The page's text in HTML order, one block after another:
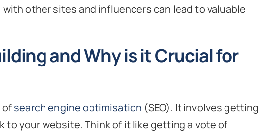
other sites and influencers can lead to valuable
and Why is it Crucial for
ofsearch engine optimisation (SEO). It involves getting
to your website. Think of it like getting a vote of